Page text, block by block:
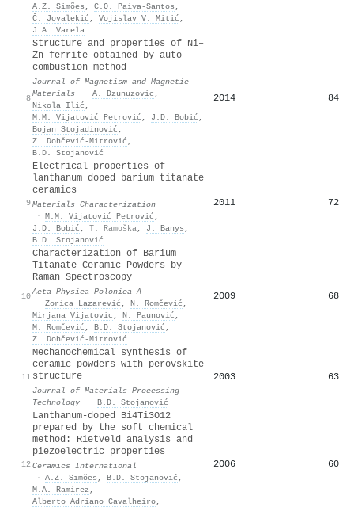
A.Z. Simões , C.O. Paiva-Santos ,
Č. Jovalekić , Vojislav V. Mitić ,
J.A. Varela
8
Structure and properties of Ni–
Zn ferrite obtained by auto-
combustion method
Journal of Magnetism and Magnetic
Materials
· A. Dzunuzovic ,
Nikola Ilić ,
M.M. Vijatović Petrović , J.D. Bobić ,
Bojan Stojadinović ,
Z. Dohčević‐Mitrović ,
B.D. Stojanović
2014 84
9
Electrical properties of
lanthanum doped barium titanate
ceramics
Materials Characterization
· M.M. Vijatović Petrović ,
J.D. Bobić , T. Ramoška, J. Banys ,
B.D. Stojanović
2011 72
10
Characterization of Barium
Titanate Ceramic Powders by
Raman Spectroscopy
Acta Physica Polonica A
· Zorica Lazarević , N. Romčević ,
Mirjana Vijatovic , N. Paunović ,
M. Romčević , B.D. Stojanović ,
Z. Dohčević‐Mitrović
2009 68
11
Mechanochemical synthesis of
ceramic powders with perovskite
structure
Journal of Materials Processing
Technology
· B.D. Stojanović
2003 63
12
Lanthanum-doped Bi4Ti3O12
prepared by the soft chemical
method: Rietveld analysis and
piezoelectric properties
Ceramics International
· A.Z. Simões , B.D. Stojanović ,
M.A. Ramírez ,
Alberto Adriano Cavalheiro,
2006 60